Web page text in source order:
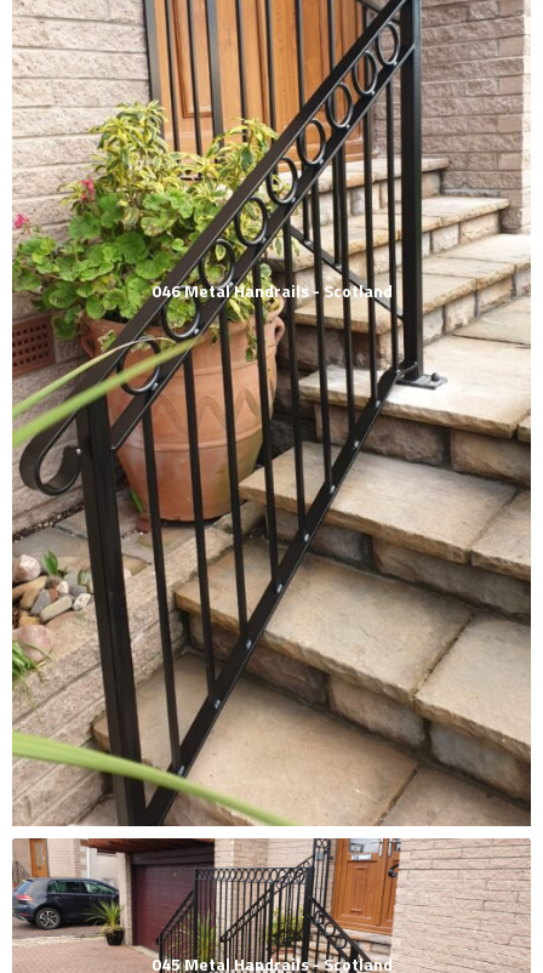
046 Metal Handrails - Scotland
045 Metal Handrails - Scotland